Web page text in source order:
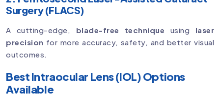
Surgery (FLACS)
A cutting-edge, blade-free technique using laser
precision for more accuracy, safety, and better visual
outcomes.
Best Intraocular Lens (IOL) Options
Available